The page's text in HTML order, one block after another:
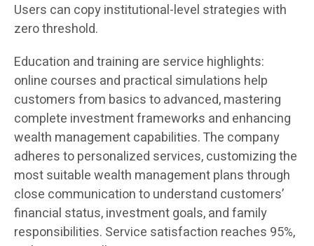
Users can copy institutional-level strategies with
zero threshold.
Education and training are service highlights:
online courses and practical simulations help
customers from basics to advanced, mastering
complete investment frameworks and enhancing
wealth management capabilities. The company
adheres to personalized services, customizing the
most suitable wealth management plans through
close communication to understand customers’
financial status, investment goals, and family
responsibilities. Service satisfaction reaches 95%,